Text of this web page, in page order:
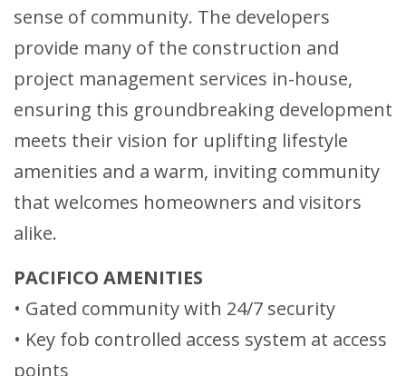
sense of community. The developers
provide many of the construction and
project management services in-house,
ensuring this groundbreaking development
meets their vision for uplifting lifestyle
amenities and a warm, inviting community
that welcomes homeowners and visitors
alike.
PACIFICO AMENITIES
• Gated community with 24/7 security
• Key fob controlled access system at access
points